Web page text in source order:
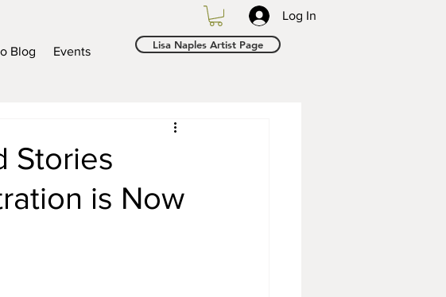
Blog Events
Log In
Lisa Naples Artist Page
Stories
is Now